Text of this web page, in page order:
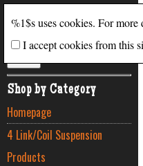
Shop by Category
Homepage
4 Link/Coil Suspension
Products
%1$s uses cookies. For
I accept cookies from this